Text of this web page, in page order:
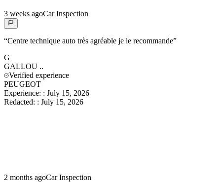
3 weeks agoCar Inspection
“Centre technique auto très agréable je le recommande”
G
GALLOU ..
Verified experience
PEUGEOT
Experience: : July 15, 2026
Redacted: : July 15, 2026
2 months agoCar Inspection